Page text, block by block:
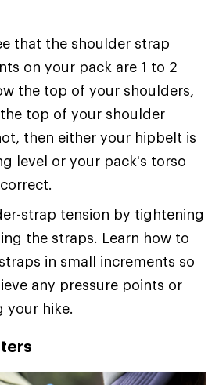
that the shoulder strap
on your pack are 1 to 2
the top of your shoulders,
top of your shoulder
then either your hipbelt is
level or your pack's torso
strap tension by tightening
the straps. Learn how to
in small increments so
any pressure points or
your hike.